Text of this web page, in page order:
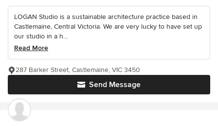
LOGAN Studio is a sustainable architecture practice based in
Castlemaine, Central Victoria. We are very lucky to have set up
our studio in a h...
Read More
Send Message
287 Barker Street, Castlemaine, VIC 3450